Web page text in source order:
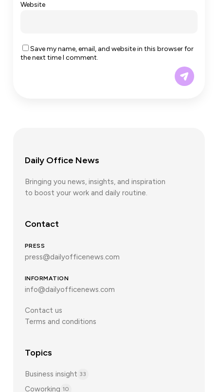
Website
Save my name, email, and website in this browser for
the next time I comment.
Daily Office News
Bringing you news, insights, and inspiration
to boost your work and daily routine.
Contact
PRESS
press@dailyofficenews.com
INFORMATION
info@dailyofficenews.com
Contact us
Terms and conditions
Topics
Business insight 33
Coworking 10